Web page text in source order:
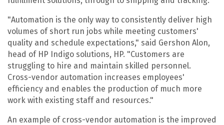
"Automation is the only way to consistently deliver high
volumes of short run jobs while meeting customers'
quality and schedule expectations," said Gershon Alon,
head of HP Indigo solutions, HP. "Customers are
struggling to hire and maintain skilled personnel.
Cross-vendor automation increases employees'
efficiency and enables the production of much more
work with existing staff and resources."
An example of cross-vendor automation is the improved